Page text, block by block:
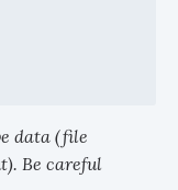
data (file
Be careful